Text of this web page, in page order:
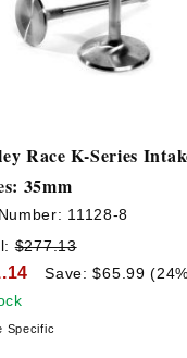
Race K-Series
35mm
11128-8
$277.13
Save: $65.99
Specific